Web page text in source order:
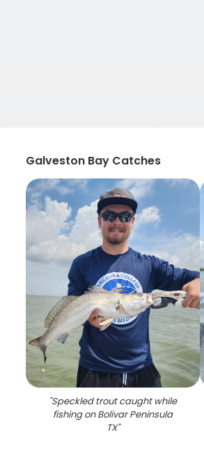
Galveston Bay Catches
"Speckled trout caught while
fishing on Bolivar Peninsula
TX"